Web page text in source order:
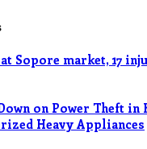
Sopore market, 17
on Power Theft in
Heavy Appliances